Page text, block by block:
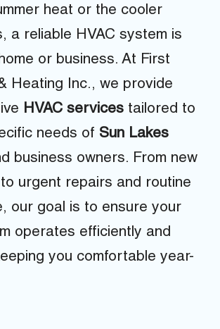
heat or the cooler
a reliable HVAC system is
or business. At First
Heating Inc., we provide
HVAC services tailored to
needs of Sun Lakes
business owners. From new
urgent repairs and routine
our goal is to ensure your
operates efficiently and
you comfortable year-